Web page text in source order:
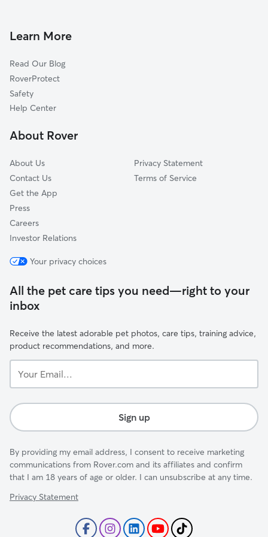
Creek Crest, UT
Granite, UT
Draper, UT
Midvale, UT
Cottonwood Heights, UT
Doggy Day Care in Sandy City
Pet Boarding in Sandy City
Dog Sitting in Sandy City
Learn More
Read Our Blog
RoverProtect
Safety
Help Center
About Rover
About Us
Contact Us
Get the App
Press
Careers
Investor Relations
Privacy Statement
Terms of Service
Your privacy choices
All the pet care tips you need—right to your
inbox
Receive the latest adorable pet photos, care tips, training advice,
product recommendations, and more.
Email...
Sign up
By providing my email address, I consent to receive marketing
communications from Rover.com and its affiliates and confirm
that I am 18 years of age or older. I can unsubscribe at any time.
Privacy Statement